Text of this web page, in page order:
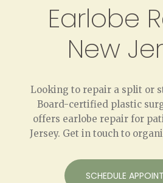
Earlobe
New
Looking to repair a split or
Board-certified plastic
offers earlobe repair for
Jersey. Get in touch to
SCHEDULE